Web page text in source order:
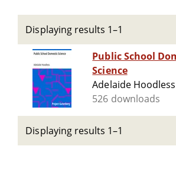
Displaying results 1–1
Public School
Science
Adelaide Hoodless
526 downloads
Displaying results 1–1